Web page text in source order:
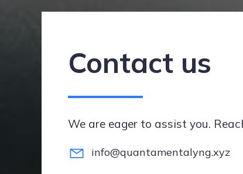
Contact us
We are eager to assist you.
info@quantamentalyng.xyz